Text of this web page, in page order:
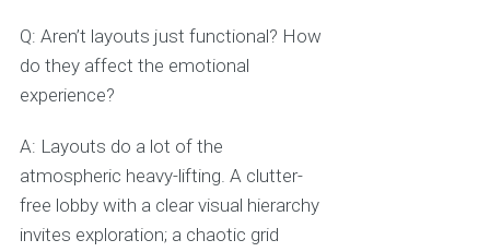
Q: Aren’t layouts just functional? How
do they affect the emotional
experience?
A: Layouts do a lot of the
atmospheric heavy-lifting. A clutter-
free lobby with a clear visual hierarchy
invites exploration; a chaotic grid